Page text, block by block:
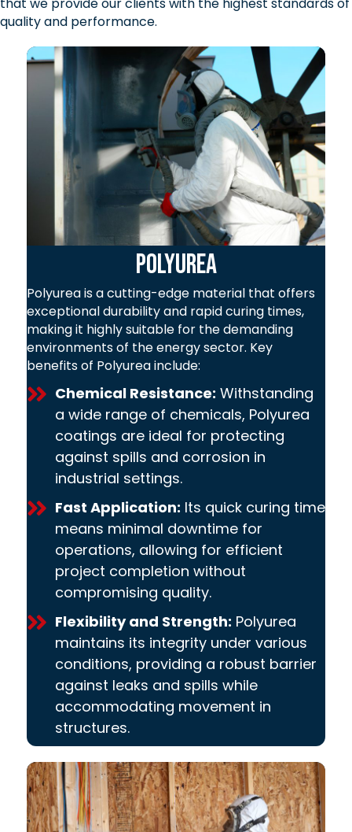
quality and performance.
Polyurea
Polyurea is a cutting-edge material that offers
exceptional durability and rapid curing times,
making it highly suitable for the demanding
environments of the energy sector. Key
benefits of Polyurea include:
Chemical Resistance: Withstanding
a wide range of chemicals, Polyurea
coatings are ideal for protecting
against spills and corrosion in
industrial settings.
Fast Application: Its quick curing time
means minimal downtime for
operations, allowing for efficient
project completion without
compromising quality.
Flexibility and Strength: Polyurea
maintains its integrity under various
conditions, providing a robust barrier
against leaks and spills while
accommodating movement in
structures.